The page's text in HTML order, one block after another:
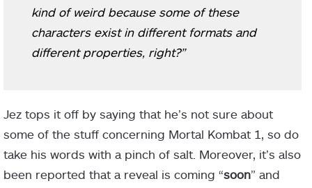
kind of weird because some of these
characters exist in different formats and
different properties, right?”
Jez tops it off by saying that he’s not sure about
some of the stuff concerning Mortal Kombat 1, so do
take his words with a pinch of salt. Moreover, it’s also
been reported that a reveal is coming “soon” and